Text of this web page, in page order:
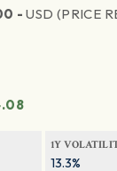
-USD (PRICE
1Y
13.3%